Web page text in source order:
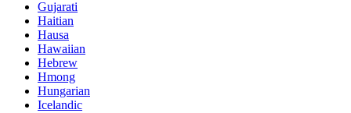
Gujarati
Haitian
Hausa
Hawaiian
Hebrew
Hmong
Hungarian
Icelandic